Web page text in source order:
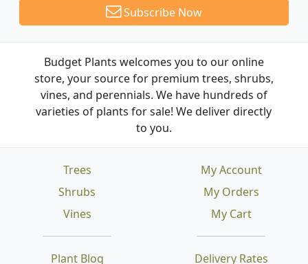
Subscribe Now
Budget Plants welcomes you to our online
store, your source for premium trees, shrubs,
vines, and perennials. We have hundreds of
varieties of plants for sale! We deliver directly
to you.
Trees
Shrubs
Vines
Plant Blog Delivery Rates
My Account
My Orders
My Cart